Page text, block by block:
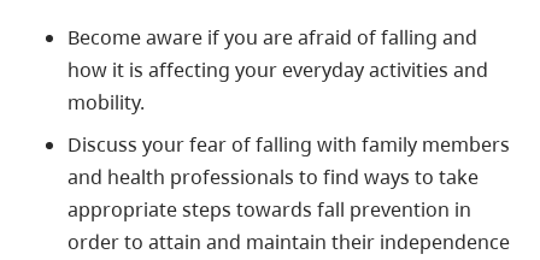
Become aware if you are afraid of falling and
how it is affecting your everyday activities and
mobility.
Discuss your fear of falling with family members
and health professionals to find ways to take
appropriate steps towards fall prevention in
order to attain and maintain their independence